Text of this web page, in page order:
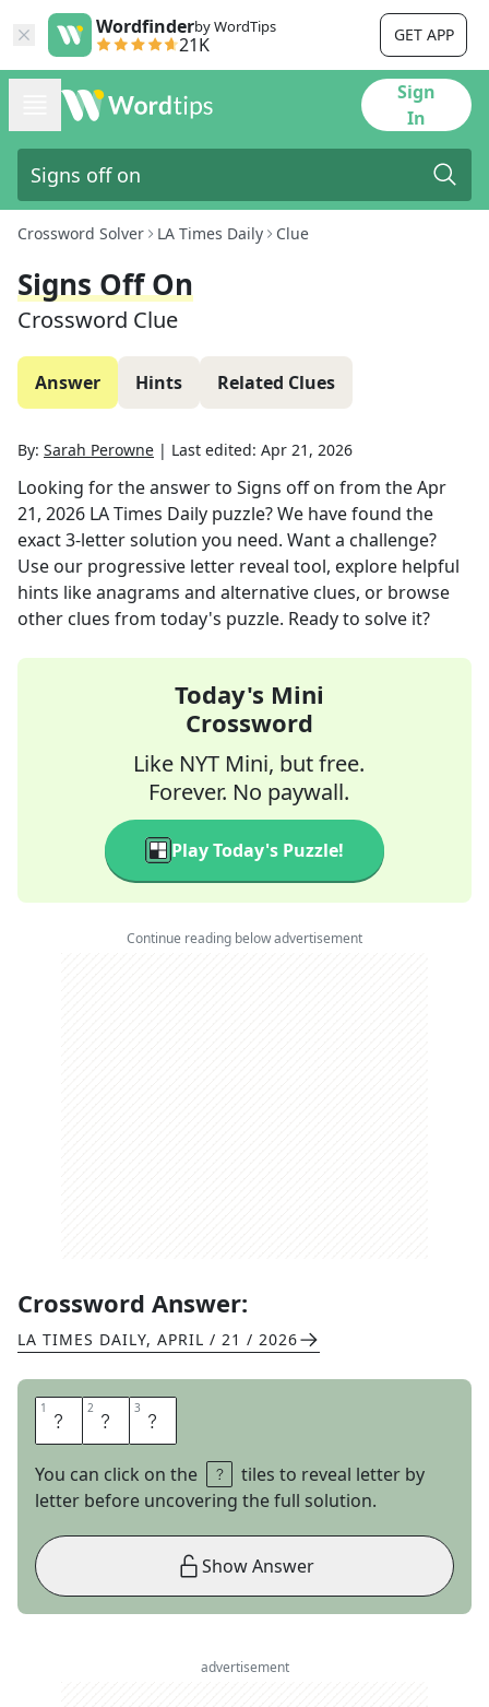
Wordfinderby WordTips
21K GET APP
Sign
In
Crossword Solver LA Times Daily Clue
Signs Off On
Crossword Clue
Answer Hints Related Clues
By: Sarah Perowne | Last edited: Apr 21, 2026
Looking for the answer to Signs off on from theApr
21, 2026 LA Times Daily puzzle? We have found the
exact3-letter solution you need. Want a challenge?
Use our progressive letter reveal tool, explore helpful
hints like anagrams and alternative clues, or browse
other clues from today's puzzle. Ready to solve it?
Today's Mini
Crossword
Like NYT Mini, but free.
Forever. No paywall.
Play Today's Puzzle!
Continue reading below advertisement
Crossword Answer:
LA TIMES DAILY, APRIL / 21 / 2026
1 O 2 K 3 S
You can click on the
tiles to reveal letter by
letter before uncovering the full solution.
Show Answer
advertisement